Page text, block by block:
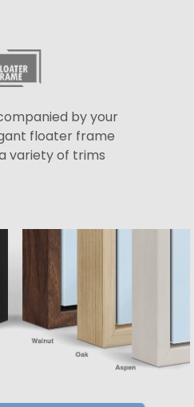
by your
floater frame
variety of trims